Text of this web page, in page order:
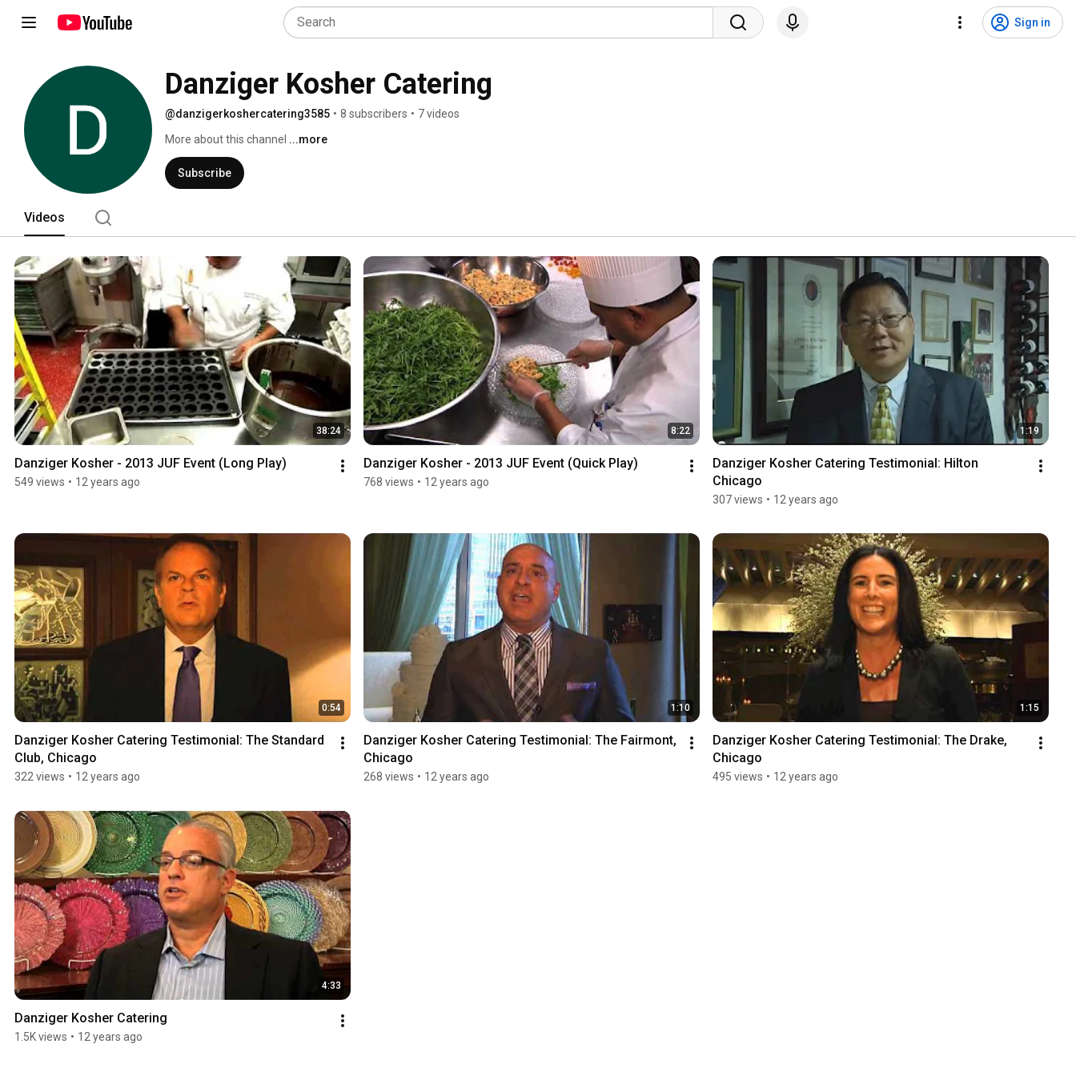
Sign in
Danziger Kosher Catering
@danzigerkoshercatering3585 • 8 subscribers • 7 videos
More about this channel ...more
Subscribe
Videos
38:24
Danziger Kosher - 2013 JUF Event (Long Play)
549 views • 12 years ago
8:22
Danziger Kosher - 2013 JUF Event (Quick Play)
768 views • 12 years ago
1:19
Danziger Kosher Catering Testimonial: Hilton
Chicago
307 views • 12 years ago
0:54
Danziger Kosher Catering Testimonial: The Standard
Club, Chicago
322 views • 12 years ago
1:10
Danziger Kosher Catering Testimonial: The Fairmont,
Chicago
268 views • 12 years ago
1:15
Danziger Kosher Catering Testimonial: The Drake,
Chicago
495 views • 12 years ago
4:33
Danziger Kosher Catering
1.5K views • 12 years ago